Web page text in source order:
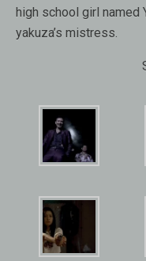
high school girl named
yakuza’s mistress.